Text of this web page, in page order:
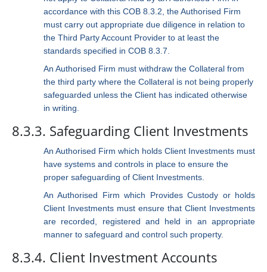
accordance with this COB 8.3.2, the Authorised Firm
must carry out appropriate due diligence in relation to
the Third Party Account Provider to at least the
standards specified in COB 8.3.7.
An Authorised Firm must withdraw the Collateral from
the third party where the Collateral is not being properly
safeguarded unless the Client has indicated otherwise
in writing.
8.3.3. Safeguarding Client Investments
An Authorised Firm which holds Client Investments must
have systems and controls in place to ensure the
proper safeguarding of Client Investments.
An Authorised Firm which Provides Custody or holds
Client Investments must ensure that Client Investments
are recorded, registered and held in an appropriate
manner to safeguard and control such property.
8.3.4. Client Investment Accounts